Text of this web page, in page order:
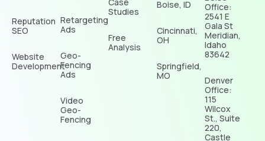
Reputation
SEO
Website
Development
Retargeting
Ads
Geo-
Fencing
Ads
Video
Geo-
Fencing
Studies
Free
Analysis
Boise, ID
Cincinnati,
OH
Springfield,
MO
Office:
2541 E
Gala St
Meridian,
Idaho
83642
Denver
Office:
115
Wilcox
St., Suite
220,
Castle